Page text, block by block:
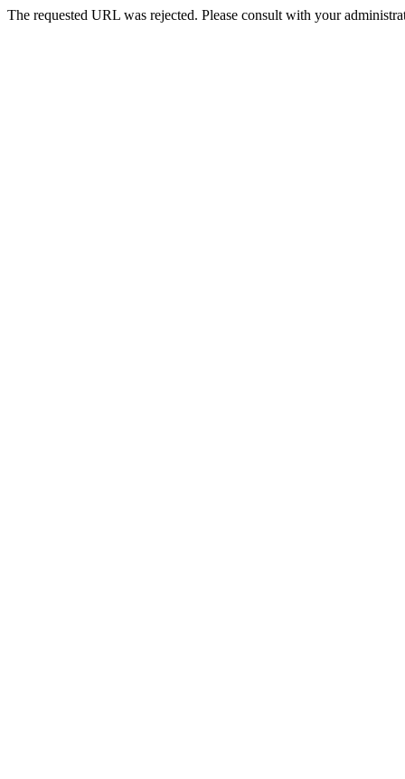
The requested URL was rejected. Please consult with your